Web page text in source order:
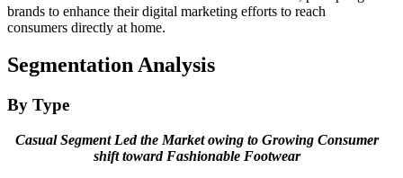
brands to enhance their digital marketing efforts to reach
consumers directly at home.
Segmentation Analysis
By Type
Casual Segment Led the Market owing to Growing Consumer
shift toward Fashionable Footwear